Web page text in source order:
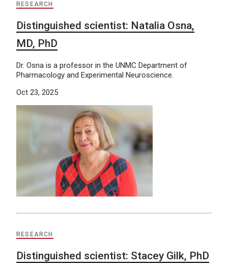
RESEARCH
Distinguished scientist: Natalia Osna,
MD, PhD
Dr. Osna is a professor in the UNMC Department of
Pharmacology and Experimental Neuroscience.
Oct 23, 2025
RESEARCH
Distinguished scientist: Stacey Gilk, PhD